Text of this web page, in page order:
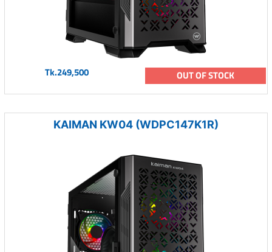
Tk.249,500 OUT OF STOCK
KAIMAN KW04 (WDPC147K1R)